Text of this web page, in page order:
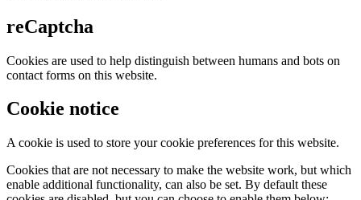
reCaptcha
Cookies are used to help distinguish between humans and bots on
contact forms on this website.
Cookie notice
A cookie is used to store your cookie preferences for this website.
Cookies that are not necessary to make the website work, but which
enable additional functionality, can also be set. By default these